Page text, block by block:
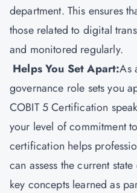
department. This ensures
those related to digital
and monitored regularly.
Helps You Set Apart:As
governance role sets you
COBIT 5 Certification
your level of commitment
certification helps
can assess the current
key concepts learned as